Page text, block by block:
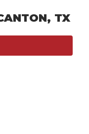
TX